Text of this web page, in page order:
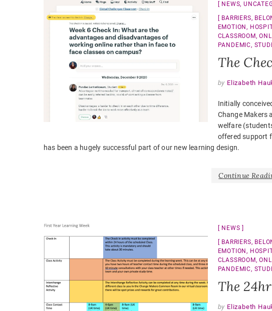
NEWS,
BARRIERS,
EMOTION,
CLASSROOM,
PANDEMIC,
The
by Elizabeth
Initially
Change Makers
welfare
offered support
has been a hugely successful part of our new learning design.
Continue
NEWS
BARRIERS,
EMOTION,
CLASSROOM,
PANDEMIC,
The
by Elizabeth